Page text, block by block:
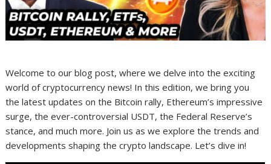
Welcome to our blog post, where we delve into the exciting
world of cryptocurrency news! In this edition, we bring you
the latest updates on the Bitcoin rally, Ethereum’s impressive
surge, the ever-controversial USDT, the Federal Reserve’s
stance, and much more. Join us as we explore the trends and
developments shaping the crypto landscape. Let’s dive in!